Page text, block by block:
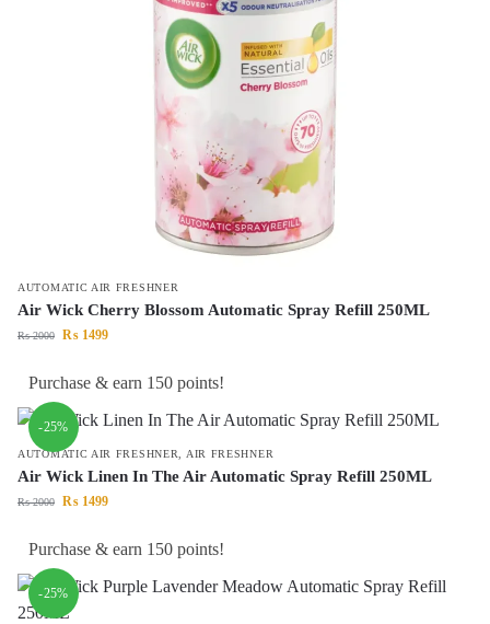
AUTOMATIC AIR FRESHNER
Air Wick Cherry Blossom Automatic Spray Refill 250ML
₨2000 ₨ 1499
Purchase & earn 150 points!
-25%
AUTOMATIC AIR FRESHNER AIR FRESHNER
Air Wick Linen In The Air Automatic Spray Refill 250ML
₨2000 ₨ 1499
Purchase & earn 150 points!
-25%